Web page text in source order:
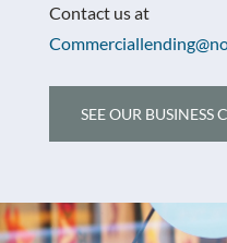
Contact us at
SEE OUR BUSINESS